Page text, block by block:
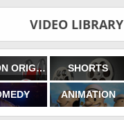
VIDEO LIBRARY
FILMON ORIGINALS SHORTS
ANIMATION